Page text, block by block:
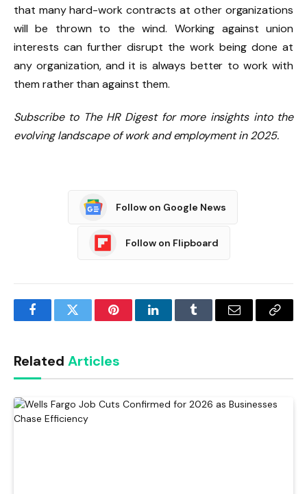
that many hard-work contracts at other organizations
will be thrown to the wind. Working against union
interests can further disrupt the work being done at
any organization, and it is always better to work with
them rather than against them.
Subscribe to The HR Digest for more insights into the
evolving landscape of work and employment in 2025.
Follow on Google News
Follow on Flipboard
FacebookTwitter PinterestLinkedInTumblr Email
Copy
Related Articles